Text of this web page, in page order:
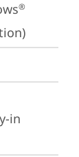
®
in